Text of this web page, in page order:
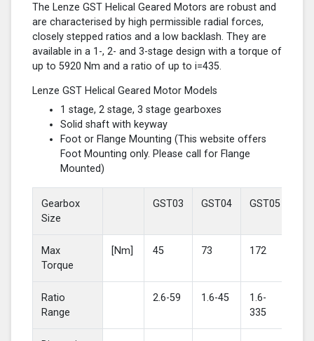
The Lenze GST Helical Geared Motors are robust and
are characterised by high permissible radial forces,
closely stepped ratios and a low backlash. They are
available in a 1-, 2- and 3-stage design with a torque of
up to 5920 Nm and a ratio of up to i=435.
Lenze GST Helical Geared Motor Models
1 stage, 2 stage, 3 stage gearboxes
Solid shaft with keyway
Foot or Flange Mounting (This website offers
Foot Mounting only. Please call for Flange
Mounted)
Gearbox
Size
GST03 GST04 GST05
Max
Torque
[Nm] 45 73 172
Ratio
Range
2.6-59 1.6-45
1.6-
335